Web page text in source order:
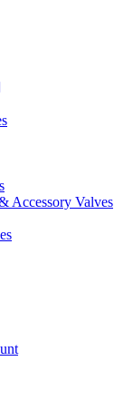
Accessory Valves